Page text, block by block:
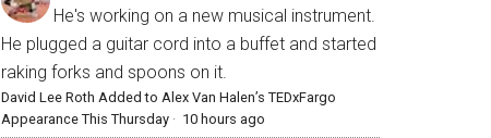
He's working on a new musical instrument.
He plugged a guitar cord into a buffet and started
raking forks and spoons on it.
David Lee Roth Added to Alex Van Halen’s TEDxFargo
Appearance This Thursday · 10 hours ago